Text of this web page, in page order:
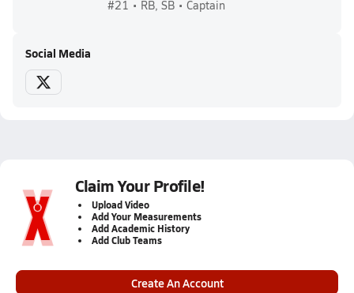
#21 • RB, SB • Captain
Social Media
Claim Your Profile!
Upload Video
Add Your Measurements
Add Academic History
Add Club Teams
Create An Account